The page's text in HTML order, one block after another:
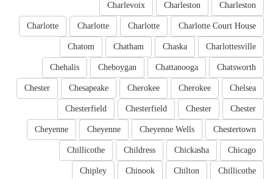
Charleston
Charleston
Charlevoix
Charlotte Court House
Charlotte
Charlotte
Charlotte
Charlottesville
Chaska
Chatham
Chatom
Chatsworth
Chattanooga
Cheboygan
Chehalis
Chelsea
Cherokee
Cherokee
Chesapeake
Chester
Chester
Chester
Chesterfield
Chesterfield
Chestertown
Cheyenne Wells
Cheyenne
Cheyenne
Chicago
Chickasha
Childress
Chillicothe
Chillicothe
Chilton
Chinook
Chipley